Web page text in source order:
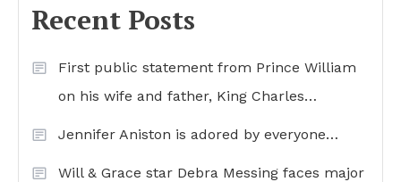
Recent Posts
First public statement from Prince William
on his wife and father, King Charles…
Jennifer Aniston is adored by everyone…
Will & Grace star Debra Messing faces major